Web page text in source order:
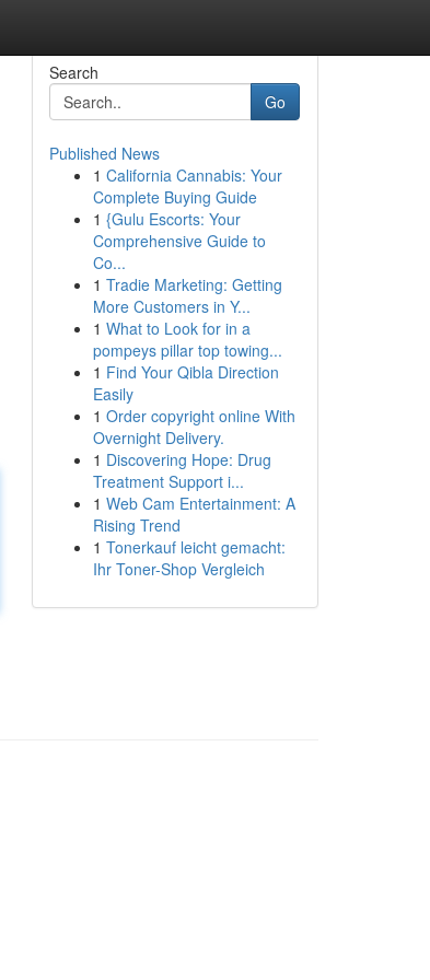
Search
Go
Published News
1 California Cannabis: Your
Complete Buying Guide
1 {Gulu Escorts: Your
Comprehensive Guide to
Co...
1 Tradie Marketing: Getting
More Customers in Y...
1 What to Look for in a
pompeys pillar top towing...
1 Find Your Qibla Direction
Easily
1 Order copyright online With
Overnight Delivery.
1 Discovering Hope: Drug
Treatment Support i...
1 Web Cam Entertainment: A
Rising Trend
1 Tonerkauf leicht gemacht:
Ihr Toner-Shop Vergleich